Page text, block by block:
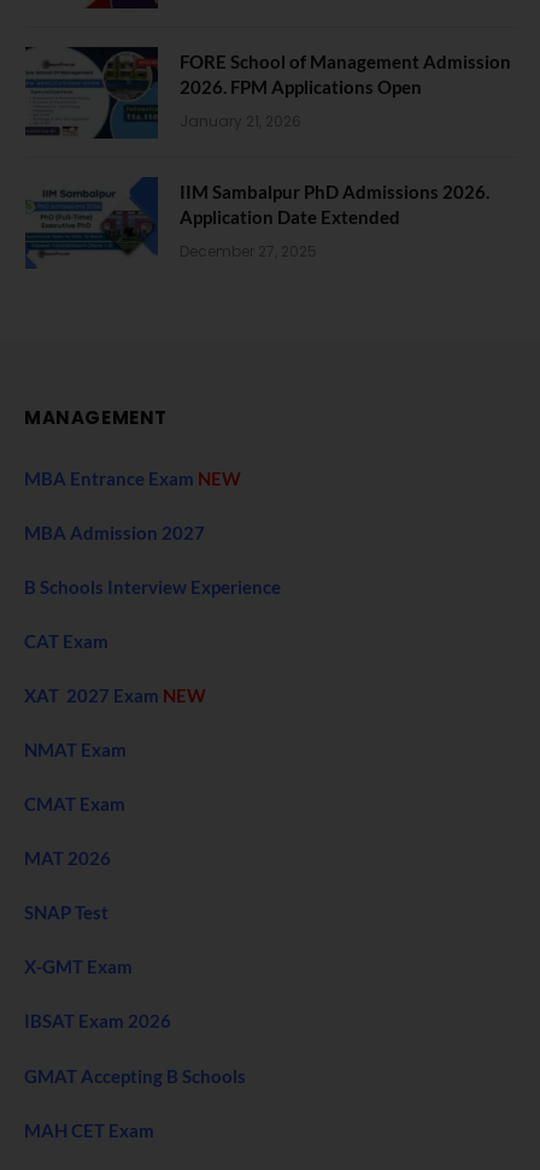
FORE School of Management Admission
2026. FPM Applications Open
January 21, 2026
IIM Sambalpur PhD Admissions 2026.
Application Date Extended
December 27, 2025
MANAGEMENT
MBA Entrance Exam NEW
MBA Admission 2027
B Schools Interview Experience
CAT Exam
XAT 2027 Exam NEW
NMAT Exam
CMAT Exam
MAT 2026
SNAP Test
X-GMT Exam
IBSAT Exam 2026
GMAT Accepting B Schools
MAH CET Exam